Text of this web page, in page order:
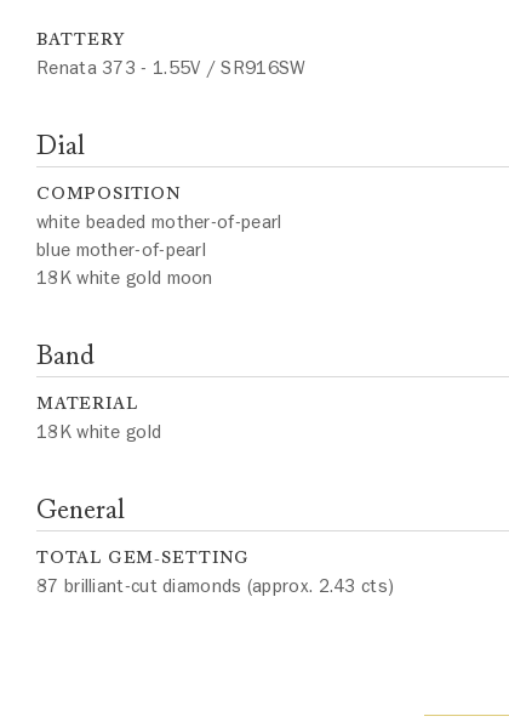
BATTERY
Renata 373 - 1.55V / SR916SW
Dial
COMPOSITION
white beaded mother-of-pearl
blue mother-of-pearl
18K white gold moon
Band
MATERIAL
18K white gold
General
TOTAL GEM-SETTING
87 brilliant-cut diamonds (approx. 2.43 cts)